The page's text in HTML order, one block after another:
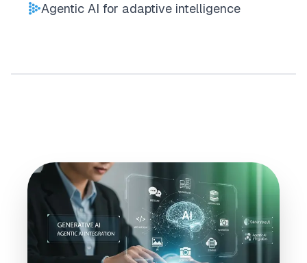
Agentic AI for adaptive intelligence